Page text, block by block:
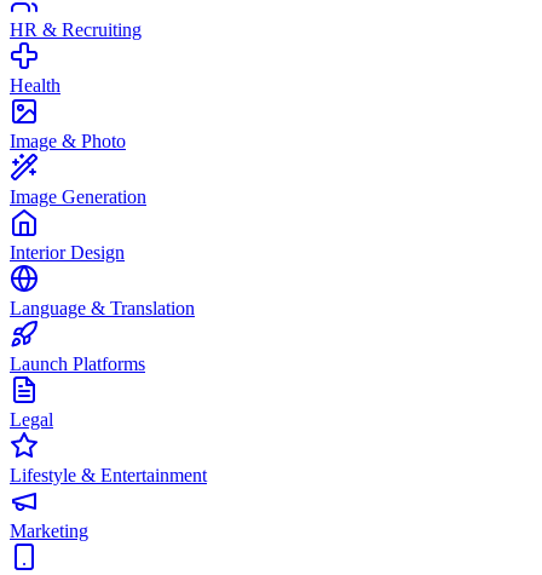
HR & Recruiting
Health
Image & Photo
Image Generation
Interior Design
Language & Translation
Launch Platforms
Legal
Lifestyle & Entertainment
Marketing